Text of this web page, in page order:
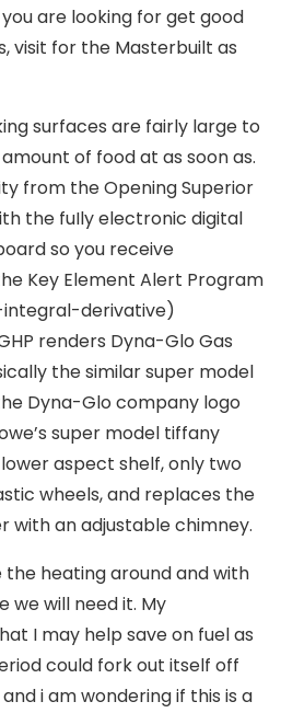
are looking for get good
visit for the Masterbuilt as
surfaces are fairly large to
of food at as soon as.
from the Opening Superior
the fuIly electronic digital
so you receive
Key Element Alert Program
derivative)
renders Dyna-Glo Gas
the similar super model
Dyna-Glo company logo
super model tiffany
aspect shelf, only two
wheels, and replaces the
with an adjustable chimney.
the heating around and with
we will need it. My
I may help save on fuel as
could fork out itself off
i am wondering if this is a